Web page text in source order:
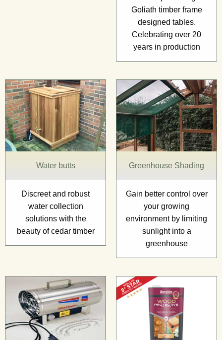
Goliath timber frame
designed tables.
Celebrating over 20
years in production
Water butts
Discreet and robust
water collection
solutions with the
beauty of cedar timber
Greenhouse Shading
Gain better control over
your growing
environment by limiting
sunlight into a
greenhouse